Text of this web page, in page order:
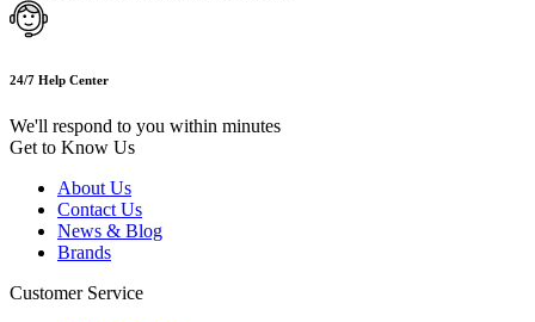
24/7 Help Center
We'll respond to you within minutes
Get to Know Us
About Us
Contact Us
News & Blog
Brands
Customer Service